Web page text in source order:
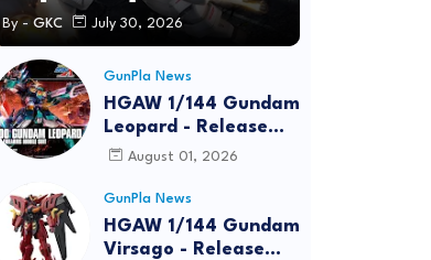
By - GKC July 30, 2026
GunPla News
HGAW 1/144 Gundam
Leopard - Release
Info, Box art and
August 01, 2026
GunPla News
HGAW 1/144 Gundam
Virsago - Release